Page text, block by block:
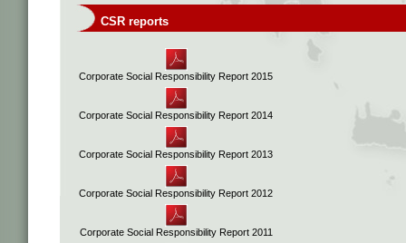
CSR reports
Corporate Social Responsibility Report 2015
Corporate Social Responsibility Report 2014
Corporate Social Responsibility Report 2013
Corporate Social Responsibility Report 2012
Corporate Social Responsibility Report 2011